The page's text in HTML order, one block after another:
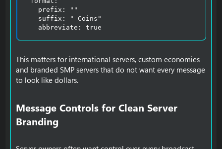
    prefix: ""
    suffix: " Coins"
    abbreviate: true
This matters for international servers, custom economies
and branded SMP servers that do not want every message
to look like dollars.
Message Controls for Clean Server
Branding​